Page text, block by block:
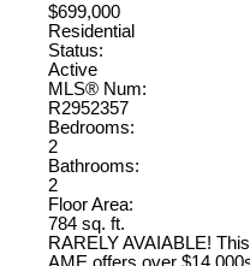
$699,000
Residential
Status:
Active
MLS® Num:
R2952357
Bedrooms:
2
Bathrooms:
2
Floor Area:
784 sq. ft.
RARELY AVAIABLE!